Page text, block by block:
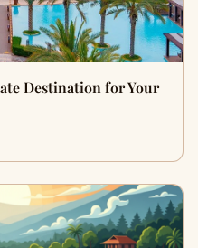
Destination for Your